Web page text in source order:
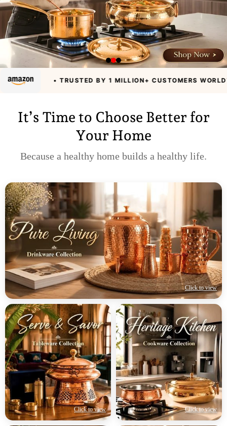
• TRUSTED BY 1 MILLION+ CUSTOMERS WORLDWIDE •
It’s Time to Choose Better for
Your Home
Because a healthy home builds a healthy life.
Click to view
Click to view Click to view